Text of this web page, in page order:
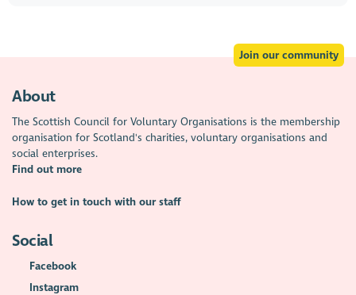
Join our community
About
The Scottish Council for Voluntary Organisations is the membership
organisation for Scotland's charities, voluntary organisations and
social enterprises.
Find out more
How to get in touch with our staff
Social
Facebook
Instagram